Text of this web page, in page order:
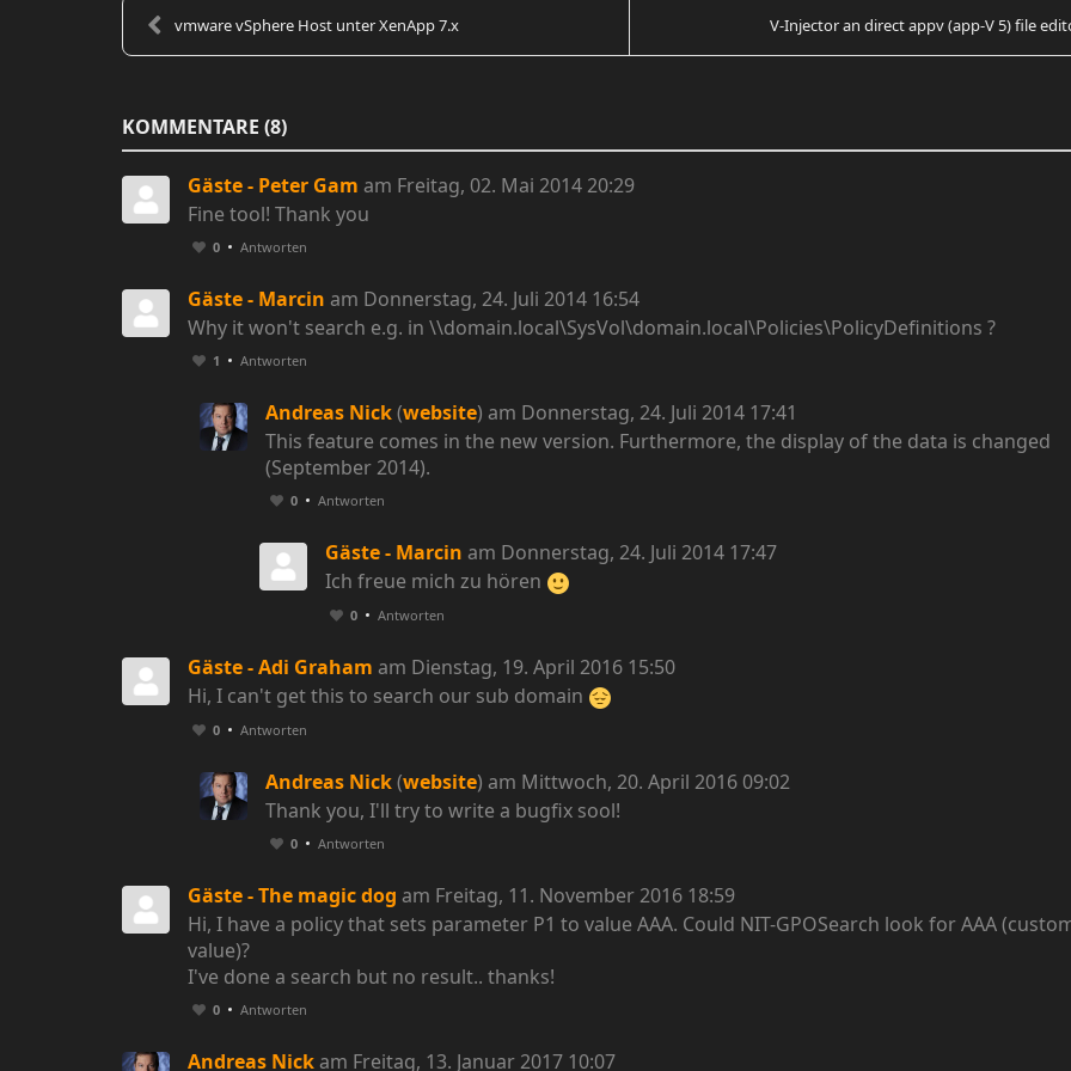
vmware vSphere Host unter XenApp 7.x V-Injector an direct appv (app-V 5) file
KOMMENTARE 8
Gäste - Peter Gam am Freitag, 02. Mai 2014 20:29
Fine tool! Thank you
0 Antworten
Gäste - Marcin am Donnerstag, 24. Juli 2014 16:54
Why it won't search e.g. in \\domain.local\SysVol\domain.local\Policies\PolicyDefinitions ?
1 Antworten
Andreas Nick(website) am Donnerstag, 24. Juli 2014 17:41
This feature comes in the new version. Furthermore, the display of the data is changed
(September 2014).
0 Antworten
Gäste - Marcin am Donnerstag, 24. Juli 2014 17:47
Ich freue mich zu hören
0 Antworten
Gäste - Adi Graham am Dienstag, 19. April 2016 15:50
Hi, I can't get this to search our sub domain
0 Antworten
Andreas Nick(website) am Mittwoch, 20. April 2016 09:02
Thank you, I'll try to write a bugfix sool!
0 Antworten
Gäste - The magic dog am Freitag, 11. November 2016 18:59
Hi, I have a policy that sets parameter P1 to value AAA. Could NIT-GPOSearch look for AAA
value)?
I've done a search but no result.. thanks!
0 Antworten
Andreas Nick am Freitag, 13. Januar 2017 10:07